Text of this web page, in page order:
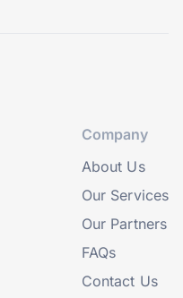
Company
About Us
Our Services
Our Partners
FAQs
Contact Us